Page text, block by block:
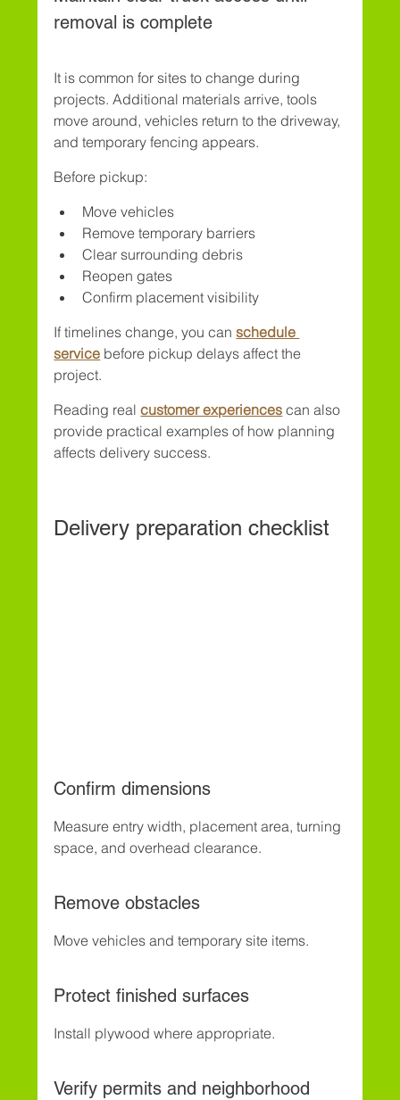
removal is complete
It is common for sites to change during
projects. Additional materials arrive, tools
move around, vehicles return to the driveway,
and temporary fencing appears.
Before pickup:
Move vehicles
Remove temporary barriers
Clear surrounding debris
Reopen gates
Confirm placement visibility
If timelines change, you can schedule
service before pickup delays affect the
project.
Reading real customer experiences can also
provide practical examples of how planning
affects delivery success.
Delivery preparation checklist
Confirm dimensions
Measure entry width, placement area, turning
space, and overhead clearance.
Remove obstacles
Move vehicles and temporary site items.
Protect finished surfaces
Install plywood where appropriate.
Verify permits and neighborhood